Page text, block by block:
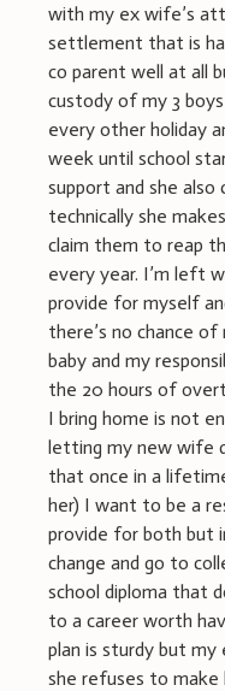
with my ex wife’s
settlement that is
co parent well at all
custody of my 3
every other holiday
week until school
support and she also
technically she
claim them to reap
every year. I’m left
provide for myself
there’s no chance
baby and my
the 20 hours of
I bring home is not
letting my new wife
that once in a
her) I want to be a
provide for both but
change and go to
school diploma that
to a career worth
plan is sturdy but my
she refuses to